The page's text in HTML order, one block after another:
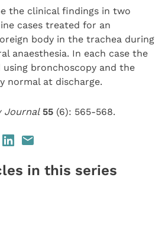
the clinical findings in two
cases treated for an
body in the trachea during
anaesthesia. In each case the
using bronchoscopy and the
normal at discharge.
Journal 55 (6): 565-568.
in this series